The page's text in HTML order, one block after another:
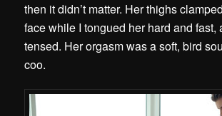
then it didn’t matter. Her thighs
face while I tongued her hard and fast,
tensed. Her orgasm was a soft, bird
coo.